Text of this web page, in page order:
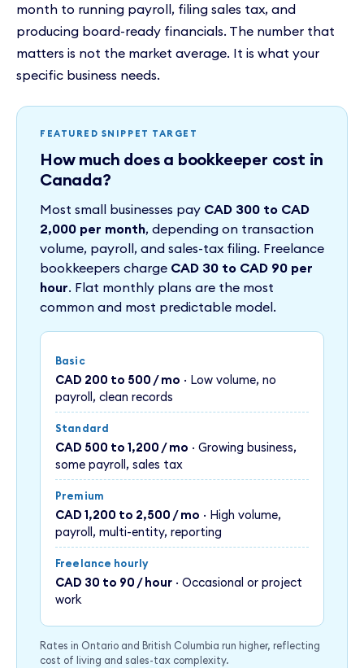
month to running payroll, filing sales tax, and
producing board-ready financials. The number that
matters is not the market average. It is what your
specific business needs.
FEATURED SNIPPET TARGET
How much does a bookkeeper cost in
Canada?
Most small businesses pay CAD 300 to CAD
2,000 per month, depending on transaction
volume, payroll, and sales-tax filing. Freelance
bookkeepers charge CAD 30 to CAD 90 per
hour. Flat monthly plans are the most
common and most predictable model.
Basic
CAD 200 to 500 / mo · Low volume, no
payroll, clean records
Standard
CAD 500 to 1,200 / mo · Growing business,
some payroll, sales tax
Premium
CAD 1,200 to 2,500 / mo · High volume,
payroll, multi-entity, reporting
Freelance hourly
CAD 30 to 90 / hour · Occasional or project
work
Rates in Ontario and British Columbia run higher, reflecting
cost of living and sales-tax complexity.